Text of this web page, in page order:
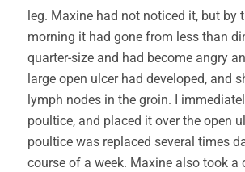
leg. Maxine had not noticed it, but by
morning it had gone from less than
quarter-size and had become angry
large open ulcer had developed, and
lymph nodes in the groin. I
poultice, and placed it over the open
poultice was replaced several times
course of a week. Maxine also took a